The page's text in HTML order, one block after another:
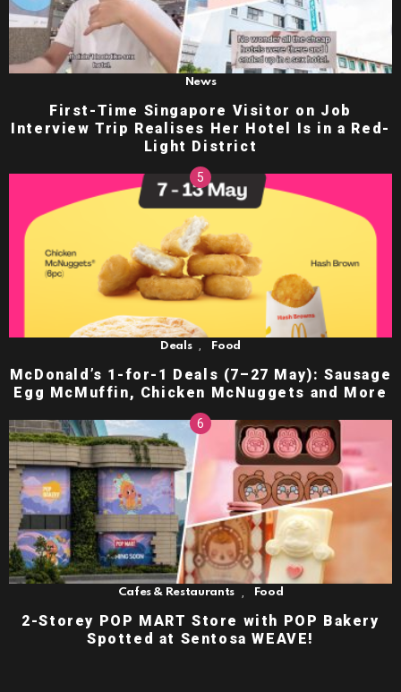
News
First-Time Singapore Visitor on Job
Interview Trip Realises Her Hotel Is in a Red-
Light District
Deals , Food
McDonald’s 1-for-1 Deals (7–27 May): Sausage
Egg McMuffin, Chicken McNuggets and More
Cafes & Restaurants Food
2-Storey POP MART Store with POP Bakery
Spotted at Sentosa WEAVE!